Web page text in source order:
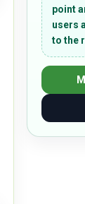
point
users
to the